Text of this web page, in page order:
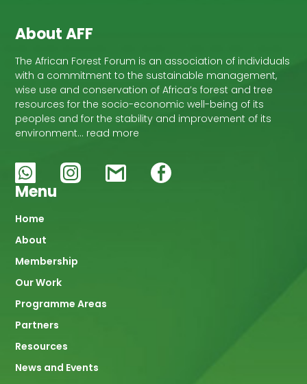
About AFF
The African Forest Forum is an association of individuals
with a commitment to the sustainable management,
wise use and conservation of Africa’s forest and tree
resources for the socio-economic well-being of its
peoples and for the stability and improvement of its
environment… read more
Menu
Main
navigation
Home
About
Membership
Our Work
Programme Areas
Partners
Resources
News and Events